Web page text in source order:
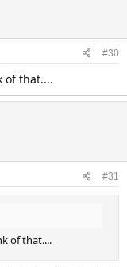
#30
of that....
#31
of that....